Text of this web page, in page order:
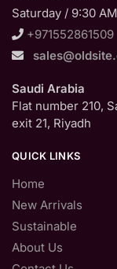
Saturday / 9:30
+971552861509
Saudi Arabia
Flat number 210,
exit 21, Riyadh
QUICK LINKS
Home
New Arrivals
Sustainable
About Us